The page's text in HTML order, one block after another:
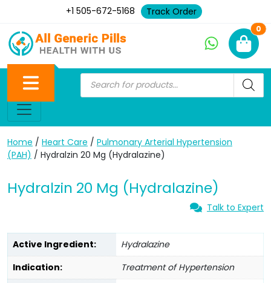
+1 505-672-5168 Track Order
0
Home / Heart Care / Pulmonary Arterial Hypertension
(PAH) / Hydralzin 20 Mg (Hydralazine)
Hydralzin 20 Mg (Hydralazine)
Talk to Expert
Active Ingredient:
Hydralazine
Indication:
Treatment of Hypertension